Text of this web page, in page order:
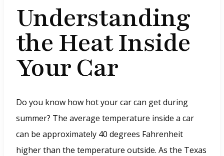
Understanding
the Heat Inside
Your Car
Do you know how hot your car can get during
summer? The average temperature inside a car
can be approximately 40 degrees Fahrenheit
higher than the temperature outside. As the Texas